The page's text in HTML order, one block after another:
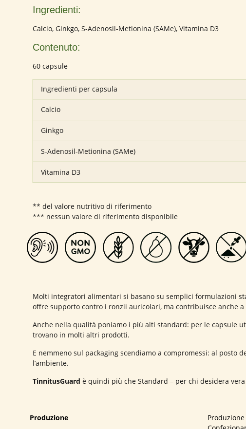
Ingredienti:
Calcio, Ginkgo, S-Adenosil-Metionina (SAMe), Vitamina D3
Contenuto:
60 capsule
Ingredienti per capsula
Calcio
Ginkgo
S-Adenosil-Metionina (SAMe)
Vitamina D3
** del valore nutritivo di riferimento
*** nessun valore di riferimento disponibile
Molti integratori alimentari si basano su semplici formulazioni
offre supporto contro i ronzii auricolari, ma contribuisce anche
Anche nella qualità poniamo i più alti standard: per le capsule
trovano in molti altri prodotti.
E nemmeno sul packaging scendiamo a compromessi: al posto
l’ambiente.
TinnitusGuard è quindi più che Standard – per chi desidera
Produzione